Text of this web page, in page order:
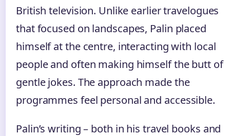
British television. Unlike earlier travelogues
that focused on landscapes, Palin placed
himself at the centre, interacting with local
people and often making himself the butt of
gentle jokes. The approach made the
programmes feel personal and accessible.
Palin’s writing – both in his travel books and